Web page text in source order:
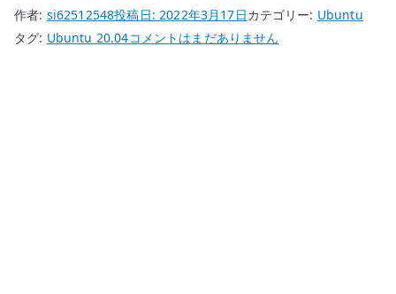
作者: si62512548投稿日:2022年3月17日カテゴリー: Ubuntu
タグ: Ubuntu 20.04Ubuntu
コメントはまだありません